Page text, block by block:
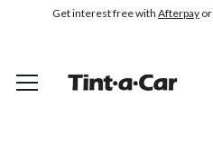
Get interest free with Afterpay or